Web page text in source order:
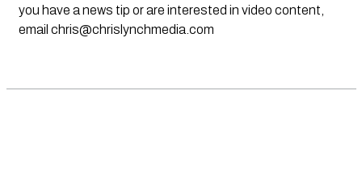
you have a news tip or are interested in video content,
email chris@chrislynchmedia.com